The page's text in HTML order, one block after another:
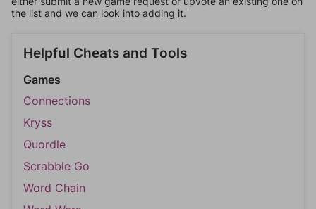
the list and we can look into adding it.
Helpful Cheats and Tools
Games
Connections
Kryss
Quordle
Scrabble Go
Word Chain